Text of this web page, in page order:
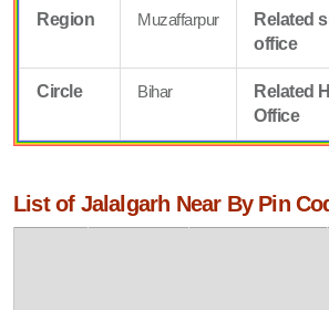
Region Muzaffarpur
Related
office
Circle Bihar
Related
Office
List of Jalalgarh Near By Pin